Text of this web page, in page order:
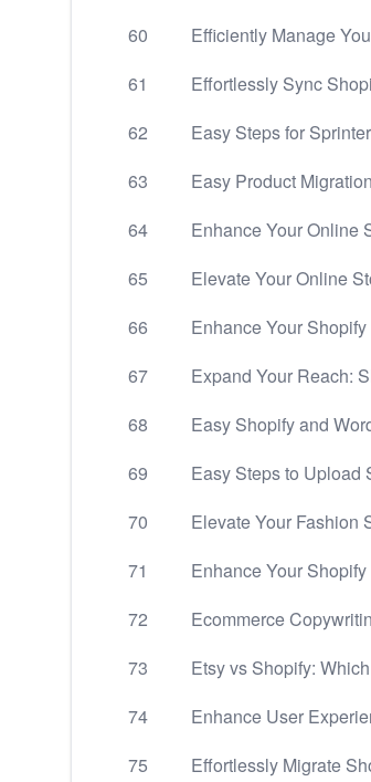
60
Efficiently Manage
61
Effortlessly Sync
62
Easy Steps for
63
Easy Product
64
Enhance Your Online
65
Elevate Your Online
66
Enhance Your
67
Expand Your Reach:
68
Easy Shopify and
69
Easy Steps to Upload
70
Elevate Your Fashion
71
Enhance Your
72
Ecommerce
73
Etsy vs Shopify:
74
Enhance User
75
Effortlessly Migrate